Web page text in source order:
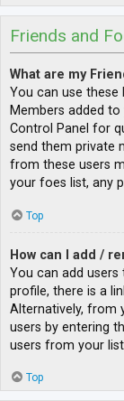
Friends and
What are my
You can use
Members added
Control Panel for
send them private
from these users
your foes list, any
Top
How can I add /
You can add users
profile, there is a
Alternatively, from
users by entering
users from your
Top